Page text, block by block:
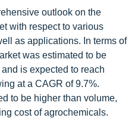
outlook on the
with respect to various
as applications. In terms of
was estimated to be
is expected to reach
at a CAGR of 9.7%.
to be higher than volume,
cost of agrochemicals.